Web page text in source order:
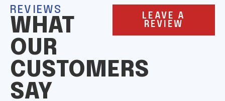
REVIEWS
WHAT
OUR
CUSTOMERS
SAY
LEAVE A
REVIEW